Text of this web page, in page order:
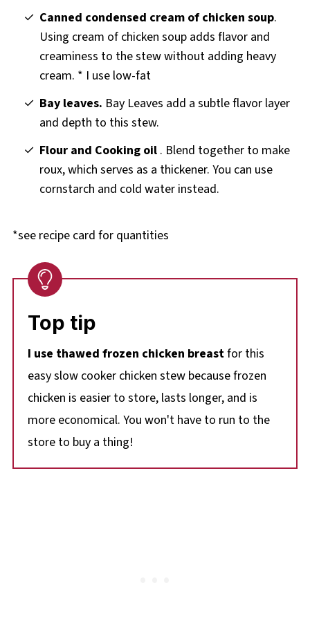
Canned condensed cream of chicken soup.
Using cream of chicken soup adds flavor and
creaminess to the stew without adding heavy
cream. * I use low-fat
Bay leaves. Bay Leaves add a subtle flavor layer
and depth to this stew.
Flour and Cooking oil . Blend together to make
roux, which serves as a thickener. You can use
cornstarch and cold water instead.
*see recipe card for quantities
Top tip
I use thawed frozen chicken breastfor this
easy slow cooker chicken stew because frozen
chicken is easier to store, lasts longer, and is
more economical. You won't have to run to the
store to buy a thing!